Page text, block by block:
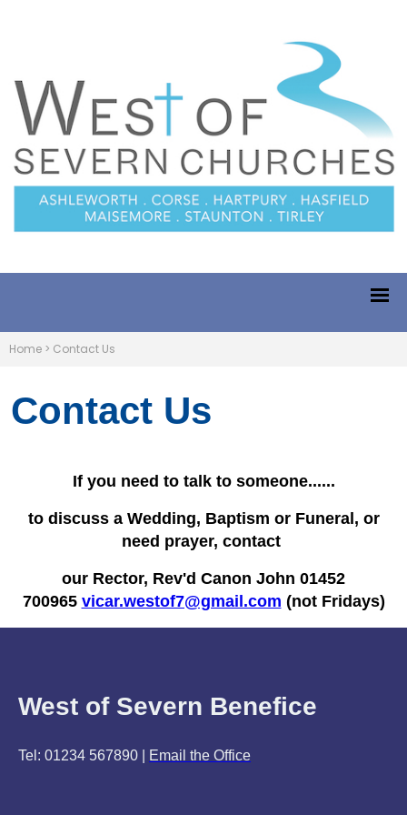
Home > Contact Us
Contact Us
If you need to talk to someone......
to discuss a Wedding, Baptism or Funeral, or
need prayer, contact
our Rector, Rev'd Canon John 01452
700965 vicar.westof7@gmail.com (not Fridays)
West of Severn Benefice
Tel: 01234 567890 | Email the Office